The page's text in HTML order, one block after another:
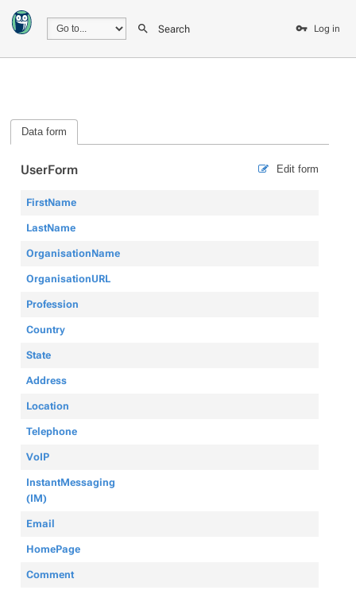
Search Log in
Data form
Edit form
UserForm
FirstName
LastName
OrganisationName
OrganisationURL
Profession
Country
State
Address
Location
Telephone
VoIP
InstantMessaging
(IM)
Email
HomePage
Comment